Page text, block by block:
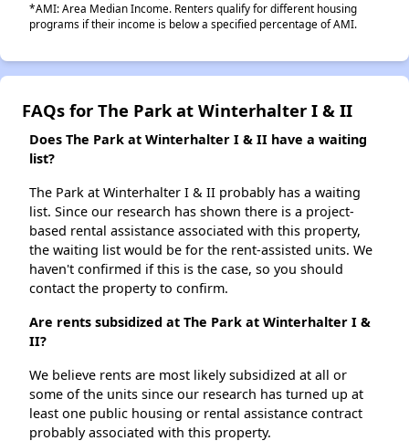
*AMI: Area Median Income. Renters qualify for different housing
programs if their income is below a specified percentage of AMI.
FAQs for The Park at Winterhalter I & II
Does The Park at Winterhalter I & II have a waiting
list?
The Park at Winterhalter I & II probably has a waiting
list. Since our research has shown there is a project-
based rental assistance associated with this property,
the waiting list would be for the rent-assisted units. We
haven't confirmed if this is the case, so you should
contact the property to confirm.
Are rents subsidized at The Park at Winterhalter I &
II?
We believe rents are most likely subsidized at all or
some of the units since our research has turned up at
least one public housing or rental assistance contract
probably associated with this property.